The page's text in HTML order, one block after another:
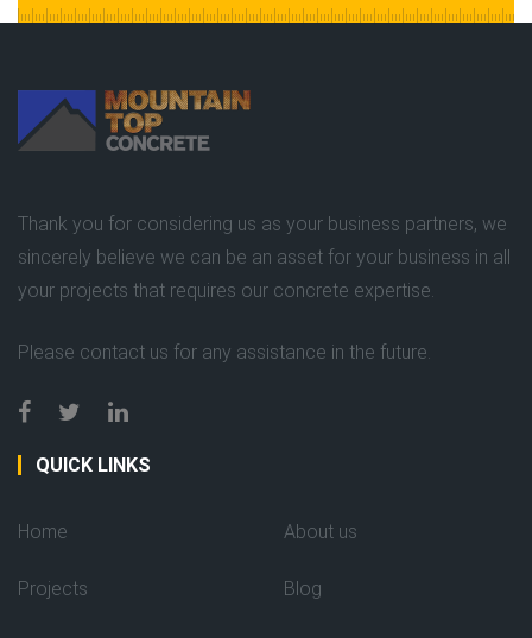
Thank you for considering us as your business partners, we
sincerely believe we can be an asset for your business in all
your projects that requires our concrete expertise.
Please contact us for any assistance in the future.
QUICK LINKS
Home
Projects
About us
Blog